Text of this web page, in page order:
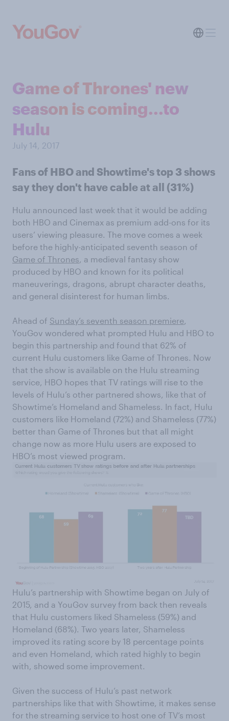
Game of Thrones' new
season is coming...to
Hulu
July 14, 2017
Fans of HBO and Showtime's top 3 shows
say they don't have cable at all (31%)
Hulu announced last week that it would be adding
both HBO and Cinemax as premium add-ons for its
users’ viewing pleasure. The move comes a week
before the highly-anticipated seventh season of
Game of Thrones, a medieval fantasy show
produced by HBO and known for its political
maneuverings, dragons, abrupt character deaths,
and general disinterest for human limbs.
Ahead of Sunday’s seventh season premiere,
YouGov wondered what prompted Hulu and HBO to
begin this partnership and found that 62% of
current Hulu customers like Game of Thrones. Now
that the show is available on the Hulu streaming
service, HBO hopes that TV ratings will rise to the
levels of Hulu’s other partnered shows, like that of
Showtime’s Homeland and Shameless. In fact, Hulu
customers like Homeland (72%) and Shameless (77%)
better than Game of Thrones but that all might
change now as more Hulu users are exposed to
HBO’s most viewed program.
Hulu’s partnership with Showtime began on July of
2015, and a YouGov survey from back then reveals
that Hulu customers liked Shameless (59%) and
Homeland (68%). Two years later, Shameless
improved its rating score by 18 percentage points
and even Homeland, which rated highly to begin
with, showed some improvement.
Given the success of Hulu’s past network
partnerships like that with Showtime, it makes sense
for the streaming service to host one of TV’s most